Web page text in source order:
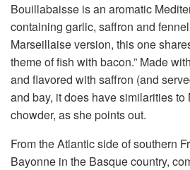
Bouillabaisse is an aromatic
containing garlic, saffron and
Marseillaise version, this one
theme of fish with bacon.” Made
and flavored with saffron (and
and bay, it does have similarities
chowder, as she points out.
From the Atlantic side of southern
Bayonne in the Basque country,